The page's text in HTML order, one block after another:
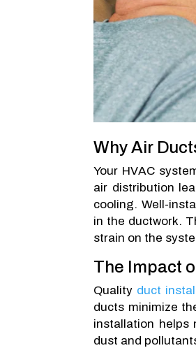
Why Air
Your HVAC
air distribution
cooling. Well-
in the ductwork.
strain on the
The Impact
Quality duct
ducts minimize
installation helps
dust and